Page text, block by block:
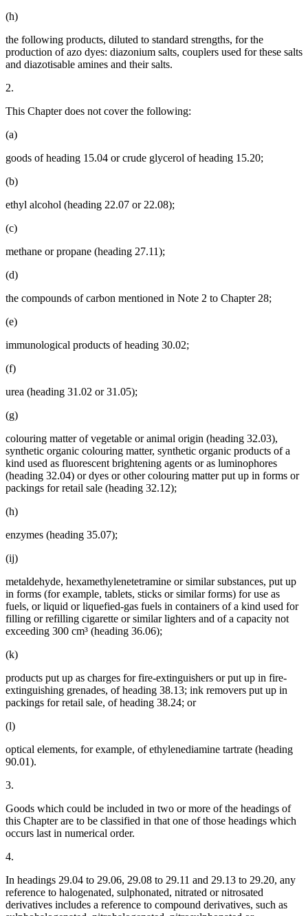
(h)
the following products, diluted to standard strengths, for the
production of azo dyes: diazonium salts, couplers used for these salts
and diazotisable amines and their salts.
2.
This Chapter does not cover the following:
(a)
goods of heading 15.04 or crude glycerol of heading 15.20;
(b)
ethyl alcohol (heading 22.07 or 22.08);
(c)
methane or propane (heading 27.11);
(d)
the compounds of carbon mentioned in Note 2 to Chapter 28;
(e)
immunological products of heading 30.02;
(f)
urea (heading 31.02 or 31.05);
(g)
colouring matter of vegetable or animal origin (heading 32.03),
synthetic organic colouring matter, synthetic organic products of a
kind used as fluorescent brightening agents or as luminophores
(heading 32.04) or dyes or other colouring matter put up in forms or
packings for retail sale (heading 32.12);
(h)
enzymes (heading 35.07);
(ij)
metaldehyde, hexamethylenetetramine or similar substances, put up
in forms (for example, tablets, sticks or similar forms) for use as
fuels, or liquid or liquefied-gas fuels in containers of a kind used for
filling or refilling cigarette or similar lighters and of a capacity not
exceeding 300 cm³ (heading 36.06);
(k)
products put up as charges for fire-extinguishers or put up in fire-
extinguishing grenades, of heading 38.13; ink removers put up in
packings for retail sale, of heading 38.24; or
(l)
optical elements, for example, of ethylenediamine tartrate (heading
90.01).
3.
Goods which could be included in two or more of the headings of
this Chapter are to be classified in that one of those headings which
occurs last in numerical order.
4.
In headings 29.04 to 29.06, 29.08 to 29.11 and 29.13 to 29.20, any
reference to halogenated, sulphonated, nitrated or nitrosated
derivatives includes a reference to compound derivatives, such as